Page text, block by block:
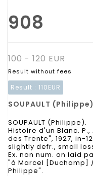
908
100 - 120 EUR
Result without fees
Result : 110EUR
SOUPAULT
SOUPAULT (Philippe).
Histoire d'un Blanc.
des Trente", 1927, in-
slightly defr., small
Ex. non num. on laid
"à Marcel [Duchamp]
Philippe".